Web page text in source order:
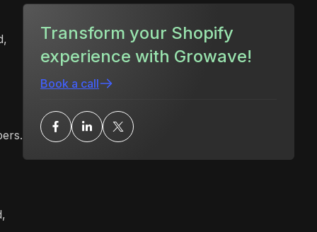
Transform your Shopify
experience with Growave!
Book a call